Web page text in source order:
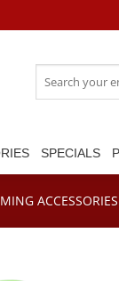
for:
SPECIALS
ACCESSORIES